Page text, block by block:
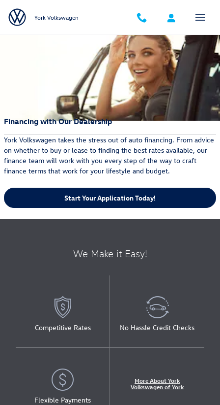
York Volkswagen
Financing with Our Dealership
York Volkswagen takes the stress out of auto financing. From advice
on whether to buy or lease to finding the best rates available, our
finance team will work with you every step of the way to craft
finance terms that work for your lifestyle and budget.
Start Your Application Today!
We Make it Easy!
Competitive Rates No Hassle Credit Checks
Flexible Payments
More About York
Volkswagen of York